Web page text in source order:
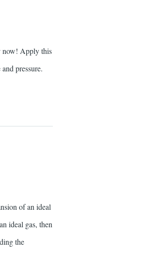
now! Apply this
pressure.
of an ideal
ideal gas, then
the